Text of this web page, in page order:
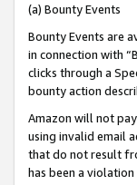
(a) Bounty Events
Bounty Events are
in connection with
clicks through a
bounty action
Amazon will not
using invalid email
that do not result
has been a violation